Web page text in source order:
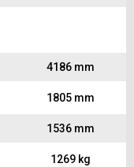
4186 mm
1805 mm
1536 mm
1269 kg